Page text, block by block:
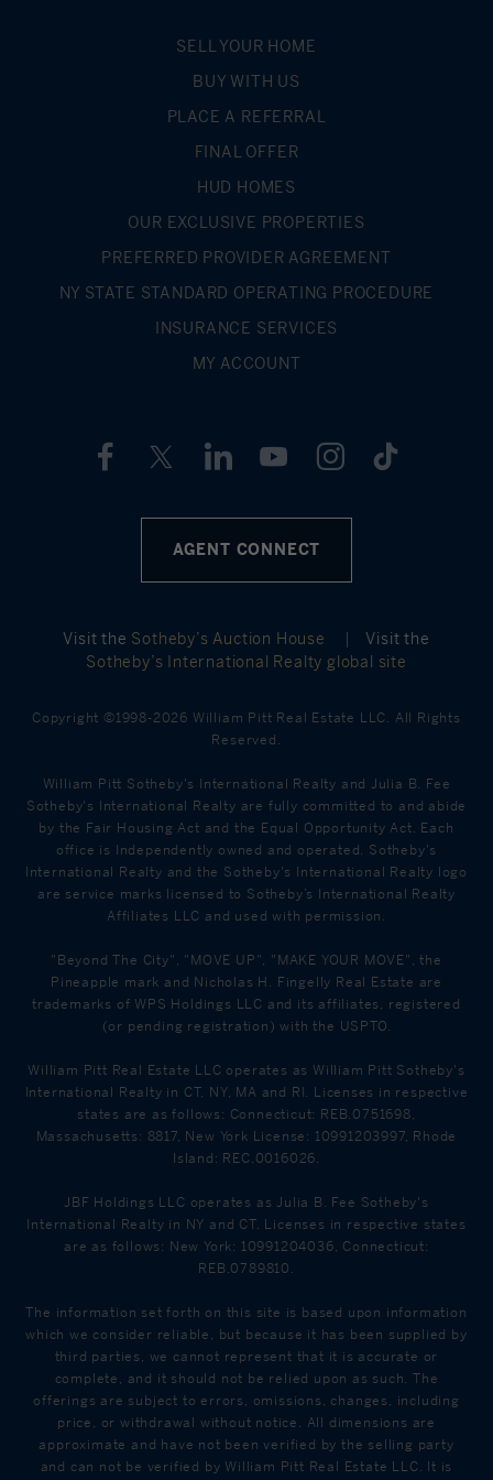
SELL YOUR HOME
BUY WITH US
PLACE A REFERRAL
FINAL OFFER
HUD HOMES
OUR EXCLUSIVE PROPERTIES
PREFERRED PROVIDER AGREEMENT
NY STATE STANDARD OPERATING PROCEDURE
INSURANCE SERVICES
MY ACCOUNT
AGENT CONNECT
Visit the Sotheby’s Auction House |
Visit the
Sotheby’s International Realty global site
Copyright ©1998-2026 William Pitt Real Estate LLC. All Rights
Reserved.
William Pitt Sotheby's International Realty and Julia B. Fee
Sotheby's International Realty are fully committed to and abide
by the Fair Housing Act and the Equal Opportunity Act. Each
office is Independently owned and operated. Sotheby's
International Realty and the Sotheby's International Realty logo
are service marks licensed to Sotheby’s International Realty
Affiliates LLC and used with permission.
"Beyond The City", "MOVE UP", "MAKE YOUR MOVE", the
Pineapple mark and Nicholas H. Fingelly Real Estate are
trademarks of WPS Holdings LLC and its affiliates, registered
(or pending registration) with the USPTO.
William Pitt Real Estate LLC operates as William Pitt Sotheby's
International Realty in CT, NY, MA and RI. Licenses in respective
states are as follows: Connecticut: REB.0751698,
Massachusetts: 8817, New York License: 10991203997, Rhode
Island: REC.0016026.
JBF Holdings LLC operates as Julia B. Fee Sotheby's
International Realty in NY and CT. Licenses in respective states
are as follows: New York: 10991204036, Connecticut:
REB.0789810.
The information set forth on this site is based upon information
which we consider reliable, but because it has been supplied by
third parties, we cannot represent that it is accurate or
complete, and it should not be relied upon as such. The
offerings are subject to errors, omissions, changes, including
price, or withdrawal without notice. All dimensions are
approximate and have not been verified by the selling party
and can not be verified by William Pitt Real Estate LLC. It is